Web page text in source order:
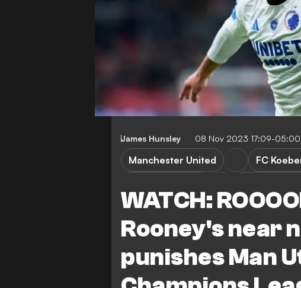
James Hunsley 08 Nov 2023 17:09-05:00
WATCH:
Rooney's near
punishes Man
Manchester United
FC